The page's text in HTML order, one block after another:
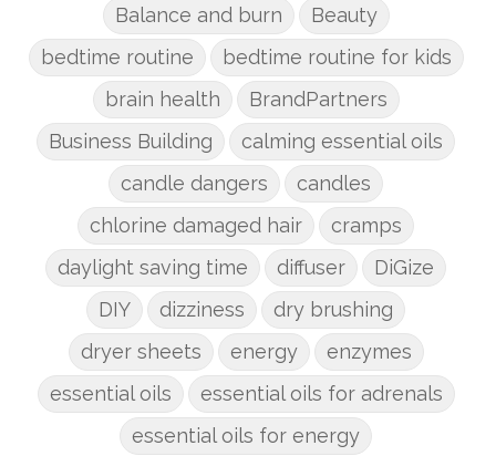
Balance and burn
Beauty
bedtime routine
bedtime routine for kids
brain health
BrandPartners
Business Building
calming essential oils
candle dangers
candles
chlorine damaged hair
cramps
daylight saving time
diffuser
DiGize
DIY
dizziness
dry brushing
dryer sheets
energy
enzymes
essential oils
essential oils for adrenals
essential oils for energy